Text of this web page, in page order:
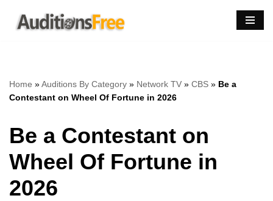
Skip
Home »Auditions By Category » Network TV » CBS » Be a
Contestant on Wheel Of Fortune in 2026
Be a Contestant on
Wheel Of Fortune in
2026